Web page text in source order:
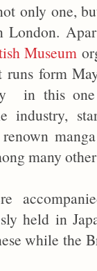
only one,
Museum
runs form
in this
industry,
many
held in
while the